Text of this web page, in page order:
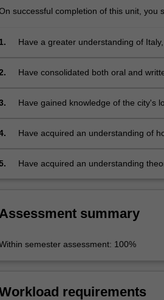
the
to
the
successful completion of this unit, you
1. Have a greater understanding of
Have consolidated both oral and
Have gained knowledge of the city's
Have acquired an understanding of
Have acquired an understanding
summary
semester assessment: 100%
requirements